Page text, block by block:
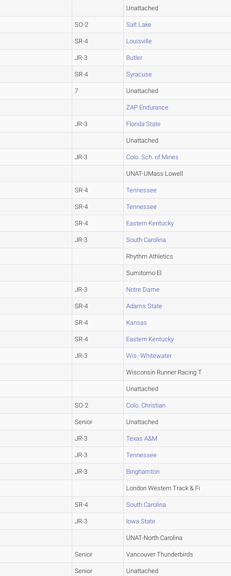
Unattached
SO-2 Salt Lake
SR-4 Louisville
JR-3 Butler
SR-4 Syracuse
7 Unattached
ZAP Endurance
JR-3 Florida State
Unattached
JR-3 Colo. Sch. of Mines
UNAT-UMass Lowell
SR-4 Tennessee
SR-4 Tennessee
SR-4 Eastern Kentucky
JR-3 South Carolina
Rhythm Athletics
Sumitomo El
JR-3 Notre Dame
SR-4 Adams State
SR-4 Kansas
SR-4 Eastern Kentucky
JR-3 Wis.-Whitewater
Wisconsin Runner Racing T
Unattached
SO-2 Colo. Christian
Senior Unattached
JR-3 Texas A&M
JR-3 Tennessee
JR-3 Binghamton
London Western Track & Fi
SR-4 South Carolina
JR-3 Iowa State
UNAT-North Carolina
Senior Vancouver Thunderbirds
Senior Unattached